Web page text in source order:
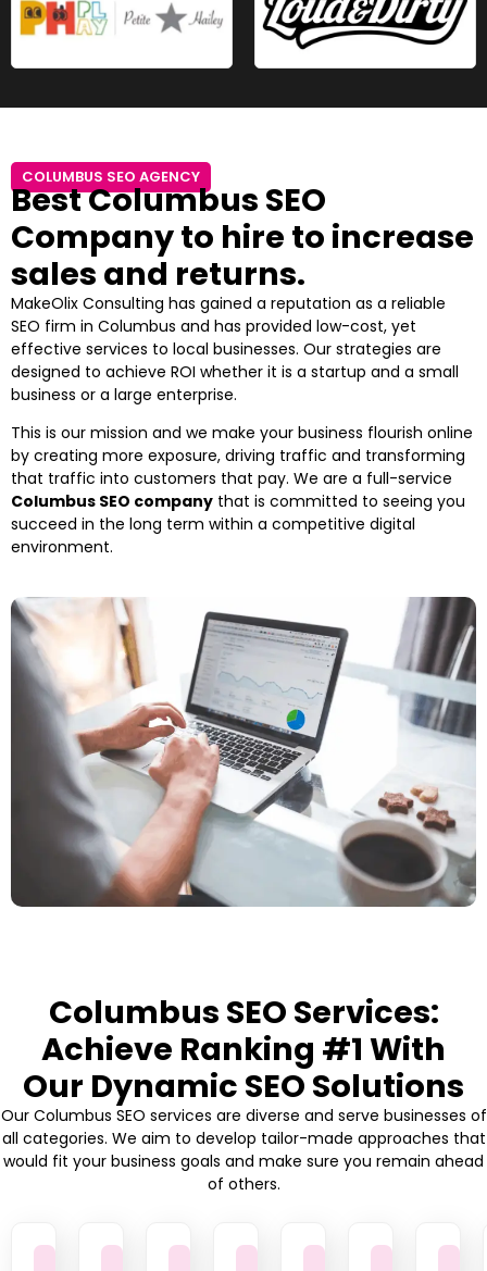
COLUMBUS SEO AGENCY
Best Columbus SEO
Company to hire to increase
sales and returns.
MakeOlix Consulting has gained a reputation as a reliable
SEO firm in Columbus and has provided low-cost, yet
effective services to local businesses. Our strategies are
designed to achieve ROI whether it is a startup and a small
business or a large enterprise.
This is our mission and we make your business flourish online
by creating more exposure, driving traffic and transforming
that traffic into customers that pay. We are a full-service
Columbus SEO company that is committed to seeing you
succeed in the long term within a competitive digital
environment.
Columbus SEO Services:
Achieve Ranking #1 With
Our Dynamic SEO Solutions
Our Columbus SEO services are diverse and serve businesses of
all categories. We aim to develop tailor-made approaches that
would fit your business goals and make sure you remain ahead
of others.